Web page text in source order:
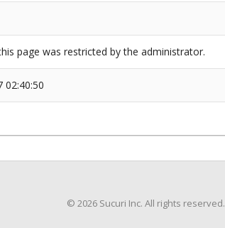
page was restricted by the administrator.
02:40:50
© 2026 Sucuri Inc. All rights reserved.